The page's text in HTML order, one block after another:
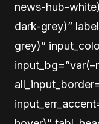
news-hub-
dark-grey)”
grey)”